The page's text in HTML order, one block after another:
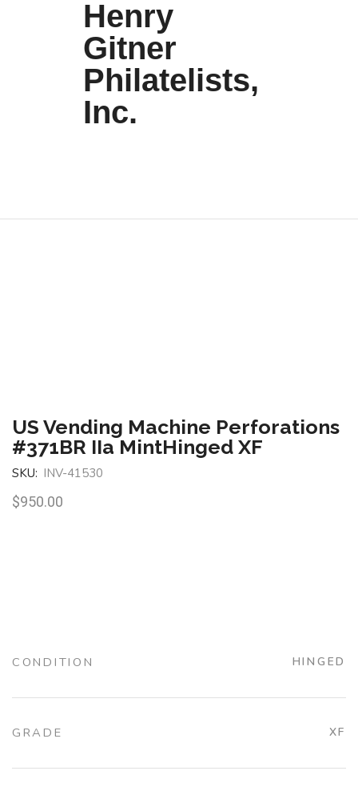
Henry
Gitner
Philatelists,
Inc.
US Vending Machine Perforations
#371BR IIa MintHinged XF
SKU: INV-41530
$950.00
CONDITION HINGED
GRADE XF